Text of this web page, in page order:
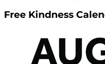
Free Kindness